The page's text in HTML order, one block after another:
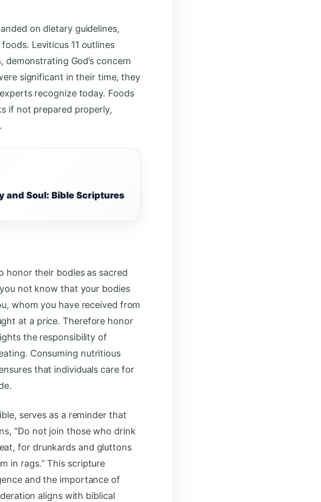
on dietary guidelines,
Leviticus 11 outlines
God’s concern
significant in their time, they
recognize today. Foods
if not prepared properly,
and Soul: Bible Scriptures
honor their bodies as sacred
not know that your bodies
whom you have received from
at a price. Therefore honor
the responsibility of
Consuming nutritious
that individuals care for
serves as a reminder that
“Do not join those who drink
for drunkards and gluttons
in rags.” This scripture
and the importance of
aligns with biblical